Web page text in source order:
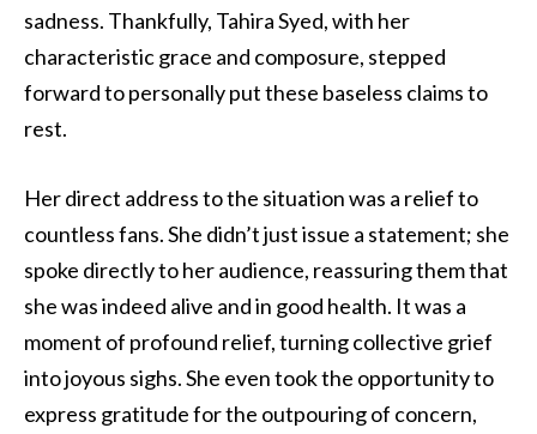
sadness. Thankfully, Tahira Syed, with her
characteristic grace and composure, stepped
forward to personally put these baseless claims to
rest.
Her direct address to the situation was a relief to
countless fans. She didn’t just issue a statement; she
spoke directly to her audience, reassuring them that
she was indeed alive and in good health. It was a
moment of profound relief, turning collective grief
into joyous sighs. She even took the opportunity to
express gratitude for the outpouring of concern,